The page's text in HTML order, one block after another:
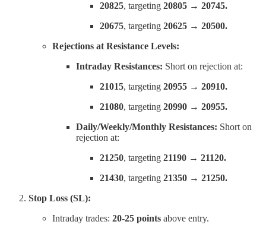
20825, targeting 20805 → 20745.
20675, targeting 20625 → 20500.
Rejections at Resistance Levels:
Intraday Resistances: Short on rejection at:
21015, targeting 20955 → 20910.
21080, targeting 20990 → 20955.
Daily/Weekly/Monthly Resistances: Short on
rejection at:
21250, targeting 21190 → 21120.
21430, targeting 21350 → 21250.
Stop Loss (SL):
Intraday trades: 20-25 points above entry.